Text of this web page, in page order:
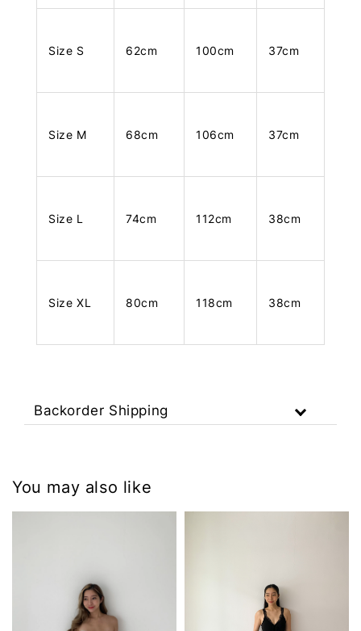
Size S 62cm 100cm 37cm
Size M 68cm 106cm 37cm
Size L 74cm 112cm 38cm
Size XL 80cm 118cm 38cm
Backorder Shipping
You may also like